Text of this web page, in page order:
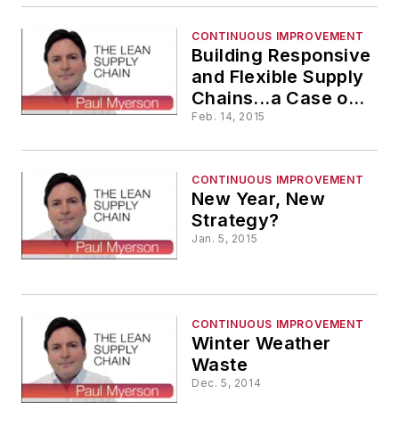
CONTINUOUS IMPROVEMENT
Building Responsive
and Flexible Supply
Chains...a Case of
Continuous
Feb. 14, 2015
CONTINUOUS IMPROVEMENT
New Year, New
Strategy?
Jan. 5, 2015
CONTINUOUS IMPROVEMENT
Winter Weather
Waste
Dec. 5, 2014